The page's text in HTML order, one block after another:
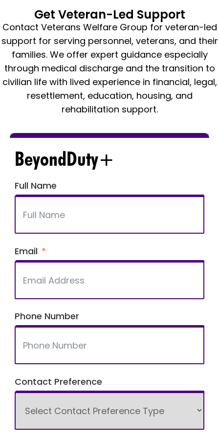
Get Veteran-Led Support
Contact Veterans Welfare Group for veteran-led
support for serving personnel, veterans, and their
families. We offer expert guidance especially
through medical discharge and the transition to
civilian life with lived experience in financial, legal,
resettlement, education, housing, and
rehabilitation support.
BeyondDuty+
Full Name
Email
Phone Number
Contact Preference